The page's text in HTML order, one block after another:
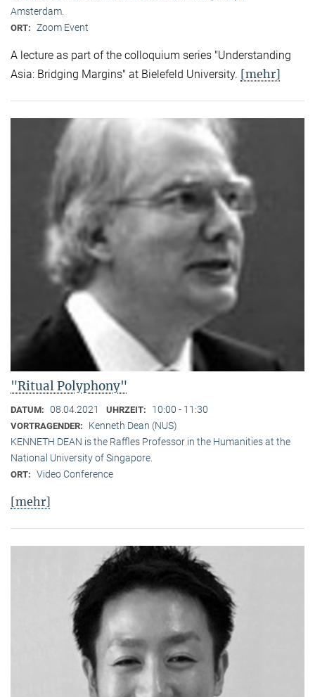
Amsterdam.
ORT: Zoom Event
A lecture as part of the colloquium series "Understanding
Asia: Bridging Margins" at Bielefeld University. [mehr]
"Ritual Polyphony"
DATUM: 08.04.2021 UHRZEIT: 10:00 - 11:30
VORTRAGENDER:
Kenneth Dean (NUS)
KENNETH DEAN is the Raffles Professor in the Humanities at the
National University of Singapore.
ORT: Video Conference
[mehr]